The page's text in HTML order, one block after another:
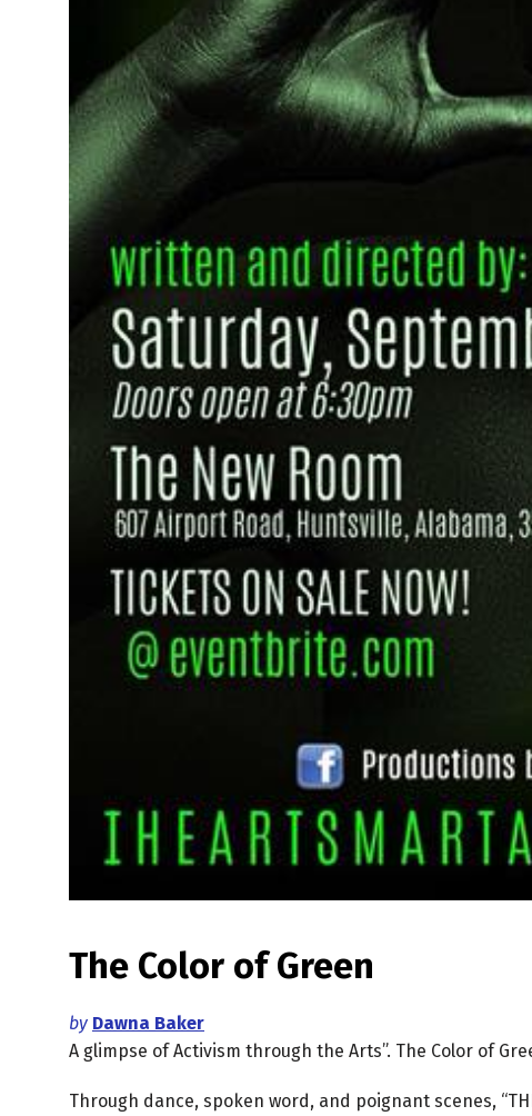
The Color of Green
by Dawna Baker
A glimpse of Activism through the Arts”. The Color of
Through dance, spoken word, and poignant scenes,